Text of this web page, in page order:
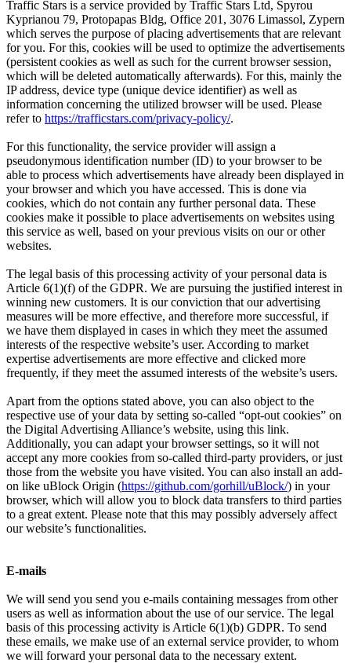
Traffic Stars is a service provided by Traffic Stars Ltd, Spyrou
Kyprianou 79, Protopapas Bldg, Office 201, 3076 Limassol, Zypern
which serves the purpose of placing advertisements that are relevant
for you. For this, cookies will be used to optimize the advertisements
(persistent cookies as well as such for the current browser session,
which will be deleted automatically afterwards). For this, mainly the
IP address, device type (unique device identifier) as well as
information concerning the utilized browser will be used. Please
refer to https://trafficstars.com/privacy-policy/.
For this functionality, the service provider will assign a
pseudonymous identification number (ID) to your browser to be
able to process which advertisements have already been displayed in
your browser and which you have accessed. This is done via
cookies, which do not contain any further personal data. These
cookies make it possible to place advertisements on websites using
this service as well, based on your previous visits on our or other
websites.
The legal basis of this processing activity of your personal data is
Article 6(1)(f) of the GDPR. We are pursuing the justified interest in
winning new customers. It is our conviction that our advertising
measures will be more effective, and therefore more successful, if
we have them displayed in cases in which they meet the assumed
interests of the respective website’s user. According to market
expertise advertisements are more effective and clicked more
frequently, if they meet the assumed interests of the website’s users.
Apart from the options stated above, you can also object to the
respective use of your data by setting so-called “opt-out cookies” on
the Digital Advertising Alliance’s website, using this link.
Additionally, you can adapt your browser settings, so it will not
accept any more cookies from so-called third-party providers, or just
those from the website you have visited. You can also install an add-
on like uBlock Origin (https://github.com/gorhill/uBlock/) in your
browser, which will allow you to block data transfers to third parties
to a great extent. Please note that this may possibly adversely affect
our website’s functionalities.
E-mails
We will send you send you e-mails containing messages from other
users as well as information about the use of our service. The legal
basis of this processing activity is Article 6(1)(b) GDPR. To send
these emails, we make use of an external service provider, to whom
we will forward your personal data to the necessary extent.